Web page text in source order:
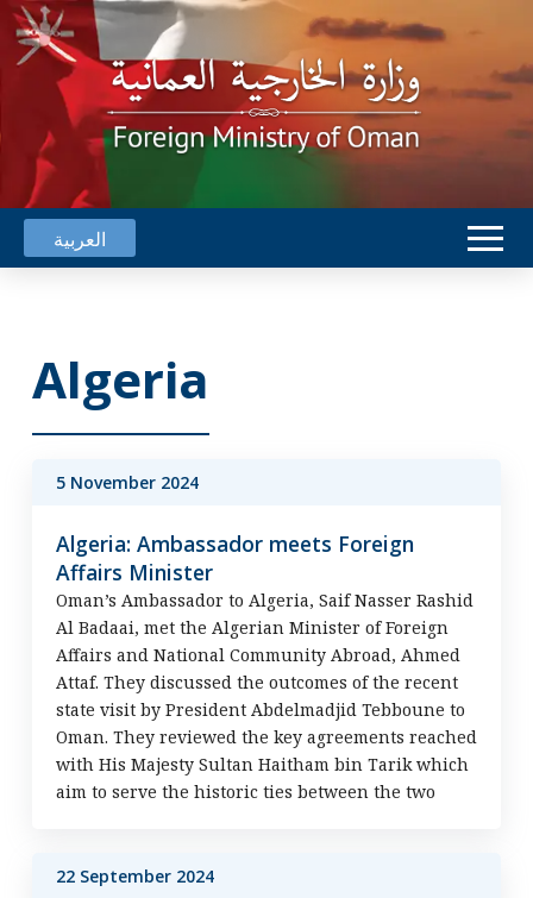
العربية
Algeria
5 November 2024
Algeria: Ambassador meets Foreign
Affairs Minister
Oman’s Ambassador to Algeria, Saif Nasser Rashid
Al Badaai, met the Algerian Minister of Foreign
Affairs and National Community Abroad, Ahmed
Attaf. They discussed the outcomes of the recent
state visit by President Abdelmadjid Tebboune to
Oman. They reviewed the key agreements reached
with His Majesty Sultan Haitham bin Tarik which
aim to serve the historic ties between the two
22 September 2024